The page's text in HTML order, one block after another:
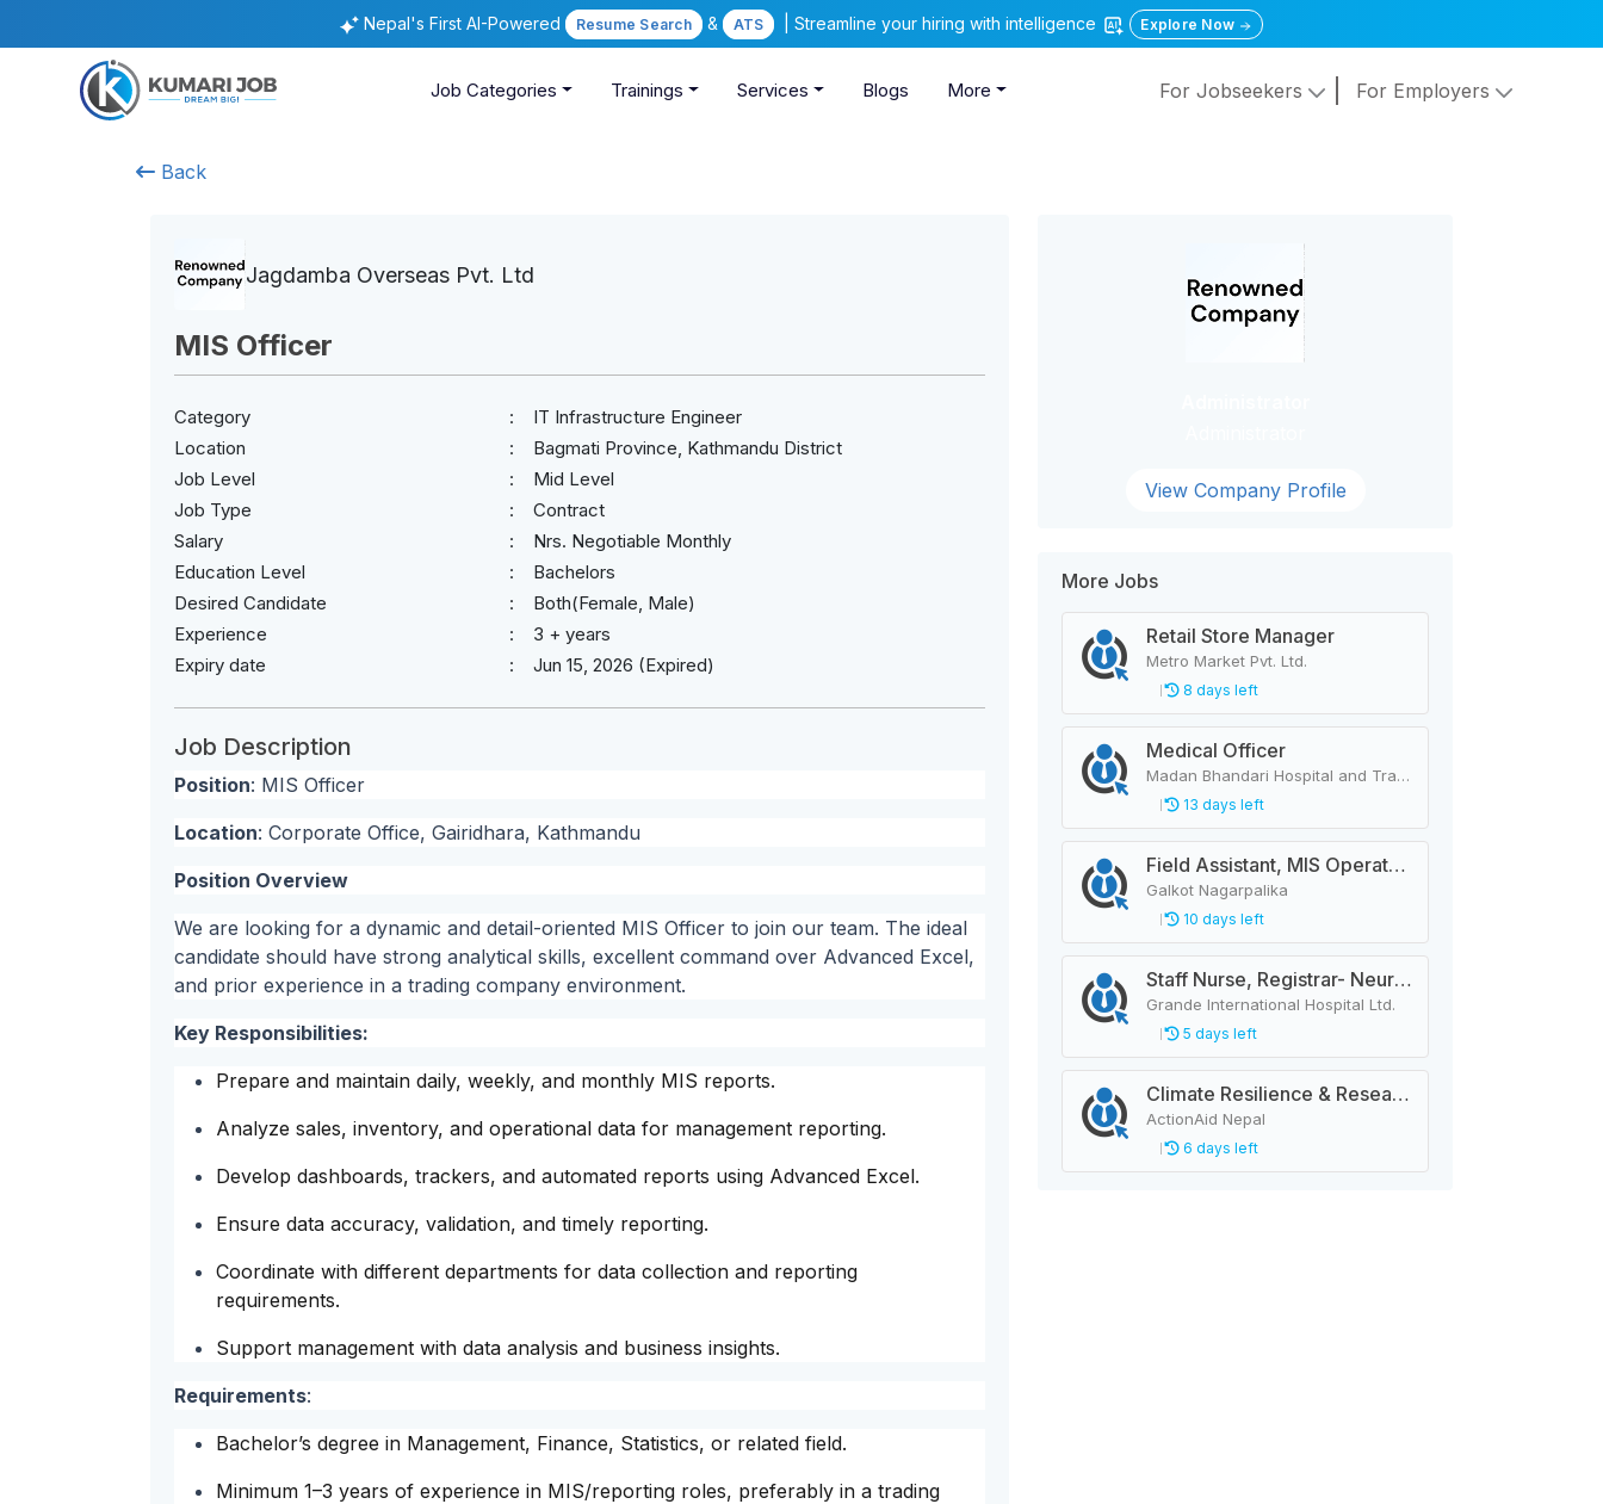
Nepal's First AI-Powered Resume Search & ATS | Streamline your hiring with intelligence Explore Now
Job Categories Trainings Services Blogs More For Jobseekers For Employers
Back
Jagdamba Overseas Pvt. Ltd
MIS Officer
Category
IT Infrastructure Engineer
Location
Bagmati Province, Kathmandu District
Job Level
Mid Level
Job Type
Contract
Salary
Nrs. Negotiable Monthly
Education Level
Bachelors
Desired Candidate
Both(Female, Male)
Experience
3 + years
Expiry date
Jun 15, 2026 (Expired)
Job Description
Position: MIS Officer
Location: Corporate Office, Gairidhara, Kathmandu
Position Overview
We are looking for a dynamic and detail-oriented MIS Officer to join our team. The ideal
candidate should have strong analytical skills, excellent command over Advanced Excel,
and prior experience in a trading company environment.
Key Responsibilities:
Prepare and maintain daily, weekly, and monthly MIS reports.
Analyze sales, inventory, and operational data for management reporting.
Develop dashboards, trackers, and automated reports using Advanced Excel.
Ensure data accuracy, validation, and timely reporting.
Coordinate with different departments for data collection and reporting
requirements.
Support management with data analysis and business insights.
Requirements:
Bachelor’s degree in Management, Finance, Statistics, or related field.
Minimum 1–3 years of experience in MIS/reporting roles, preferably in a trading
View Company Profile
More Jobs
Retail Store Manager
Metro Market Pvt. Ltd.
8 days left
Medical Officer
Madan Bhandari Hospital and Trauma Center
13 days left
Field Assistant, MIS Operator, Public Health Officer
Galkot Nagarpalika
10 days left
Staff Nurse, Registrar- Neurology
Grande International Hospital Ltd.
5 days left
Climate Resilience & Research Manager
ActionAid Nepal
6 days left